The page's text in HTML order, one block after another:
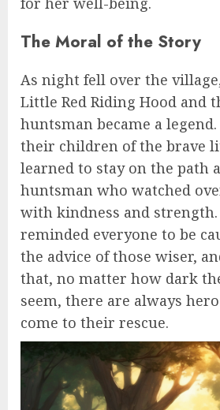
The Moral of the Story
As night fell over the
Little Red Riding Hood and
huntsman became a
their children of the brave
learned to stay on the path
huntsman who watched
with kindness and
reminded everyone to be
the advice of those wiser,
that, no matter how dark
seem, there are always
come to their rescue.